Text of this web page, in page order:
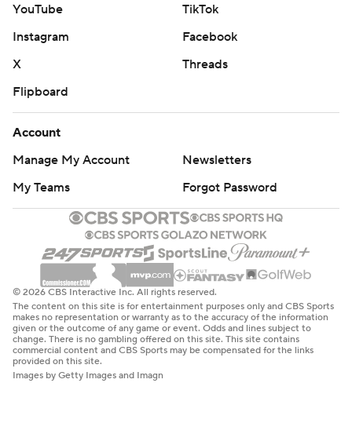
YouTube
TikTok
Instagram
Facebook
X
Threads
Flipboard
Account
Manage My Account
Newsletters
My Teams
Forgot Password
© 2026 CBS Interactive Inc. All rights reserved.
The content on this site is for entertainment purposes only and CBS Sports
makes no representation or warranty as to the accuracy of the information
given or the outcome of any game or event. Odds and lines subject to
change. There is no gambling offered on this site. This site contains
commercial content and CBS Sports may be compensated for the links
provided on this site.
Images by Getty Images and Imagn